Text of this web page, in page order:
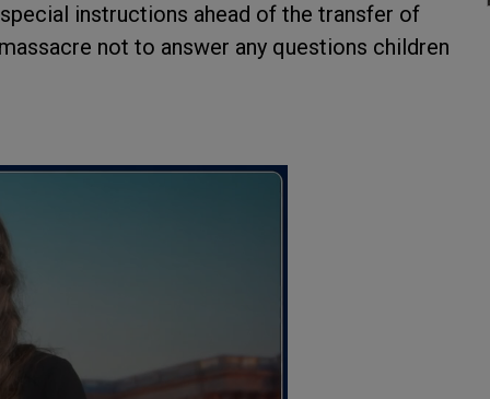
instructions ahead of the transfer of
not to answer any questions children